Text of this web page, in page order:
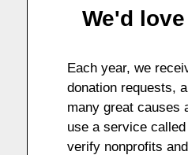
We'd
Each year, we
donation requests,
many great causes
use a service
verify nonprofits